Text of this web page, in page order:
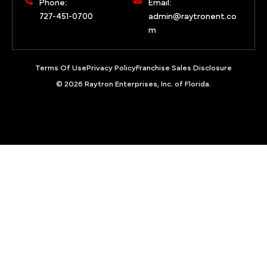
Phone:
727-451-0700
Email:
admin@raytronent.co
m
Terms Of UsePrivacy PolicyFranchise Sales Disclosure
© 2026 Raytron Enterprises, Inc. of Florida.